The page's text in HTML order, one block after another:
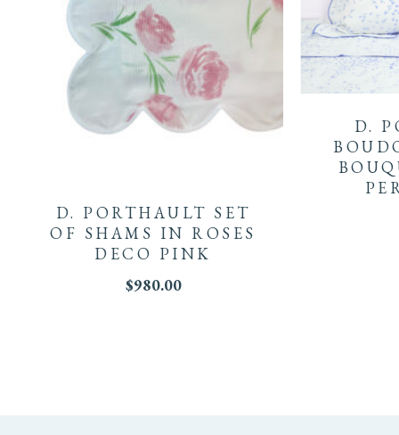
D. PORTHAULT SET
OF SHAMS IN ROSES
DECO PINK
$980.00
D.